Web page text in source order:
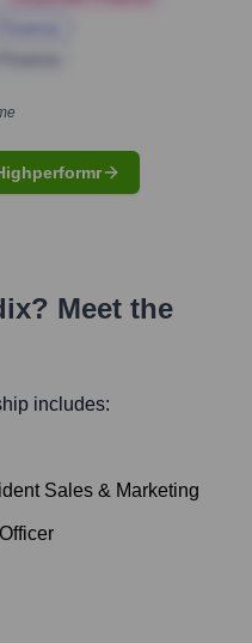
? Meet the
includes:
Sales & Marketing